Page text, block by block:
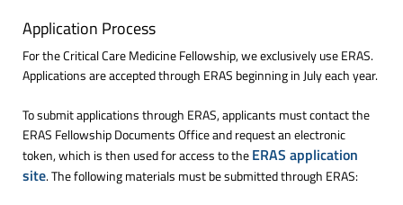
Application Process
For the Critical Care Medicine Fellowship, we exclusively use ERAS.
Applications are accepted through ERAS beginning in July each year.
To submit applications through ERAS, applicants must contact the
ERAS Fellowship Documents Office and request an electronic
token, which is then used for access to theERAS application
site. The following materials must be submitted through ERAS: